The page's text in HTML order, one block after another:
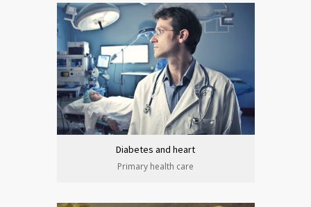
Diabetes and heart
Primary health care